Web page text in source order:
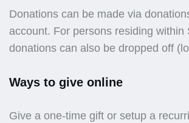
Donations can be made via
account. For persons residing within
donations can also be dropped off
Ways to give online
Give a one-time gift or setup a